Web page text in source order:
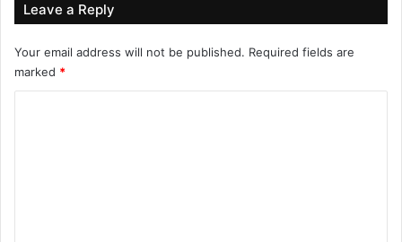
Leave a Reply
Your email address will not be published. Required fields are
marked *